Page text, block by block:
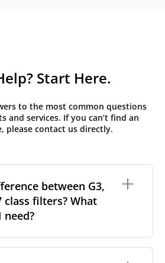
Start Here.
to the most common questions
and services. If you can’t find an
please contact us directly.
between G3,
class filters? What